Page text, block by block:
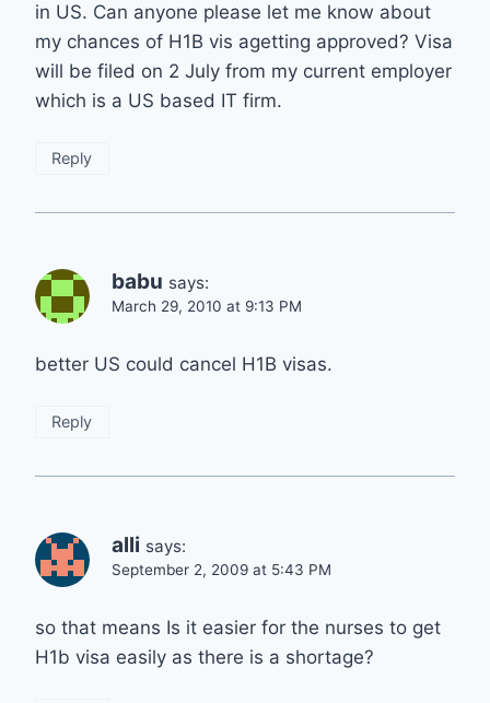
in US. Can anyone please let me know about
my chances of H1B vis agetting approved? Visa
will be filed on 2 July from my current employer
which is a US based IT firm.
Reply
babu says:
March 29, 2010 at 9:13 PM
better US could cancel H1B visas.
Reply
alli says:
September 2, 2009 at 5:43 PM
so that means Is it easier for the nurses to get
H1b visa easily as there is a shortage?